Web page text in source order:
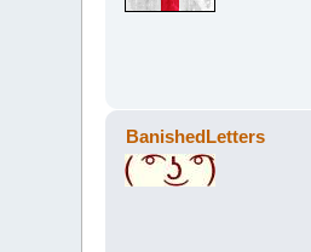
BanishedLetters